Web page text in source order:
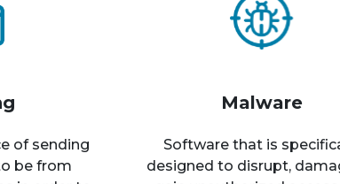
of sending
be from
Malware
Software that is
designed to disrupt,